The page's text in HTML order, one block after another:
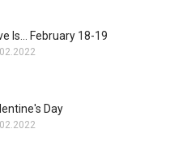
Is... February 18-19
Day